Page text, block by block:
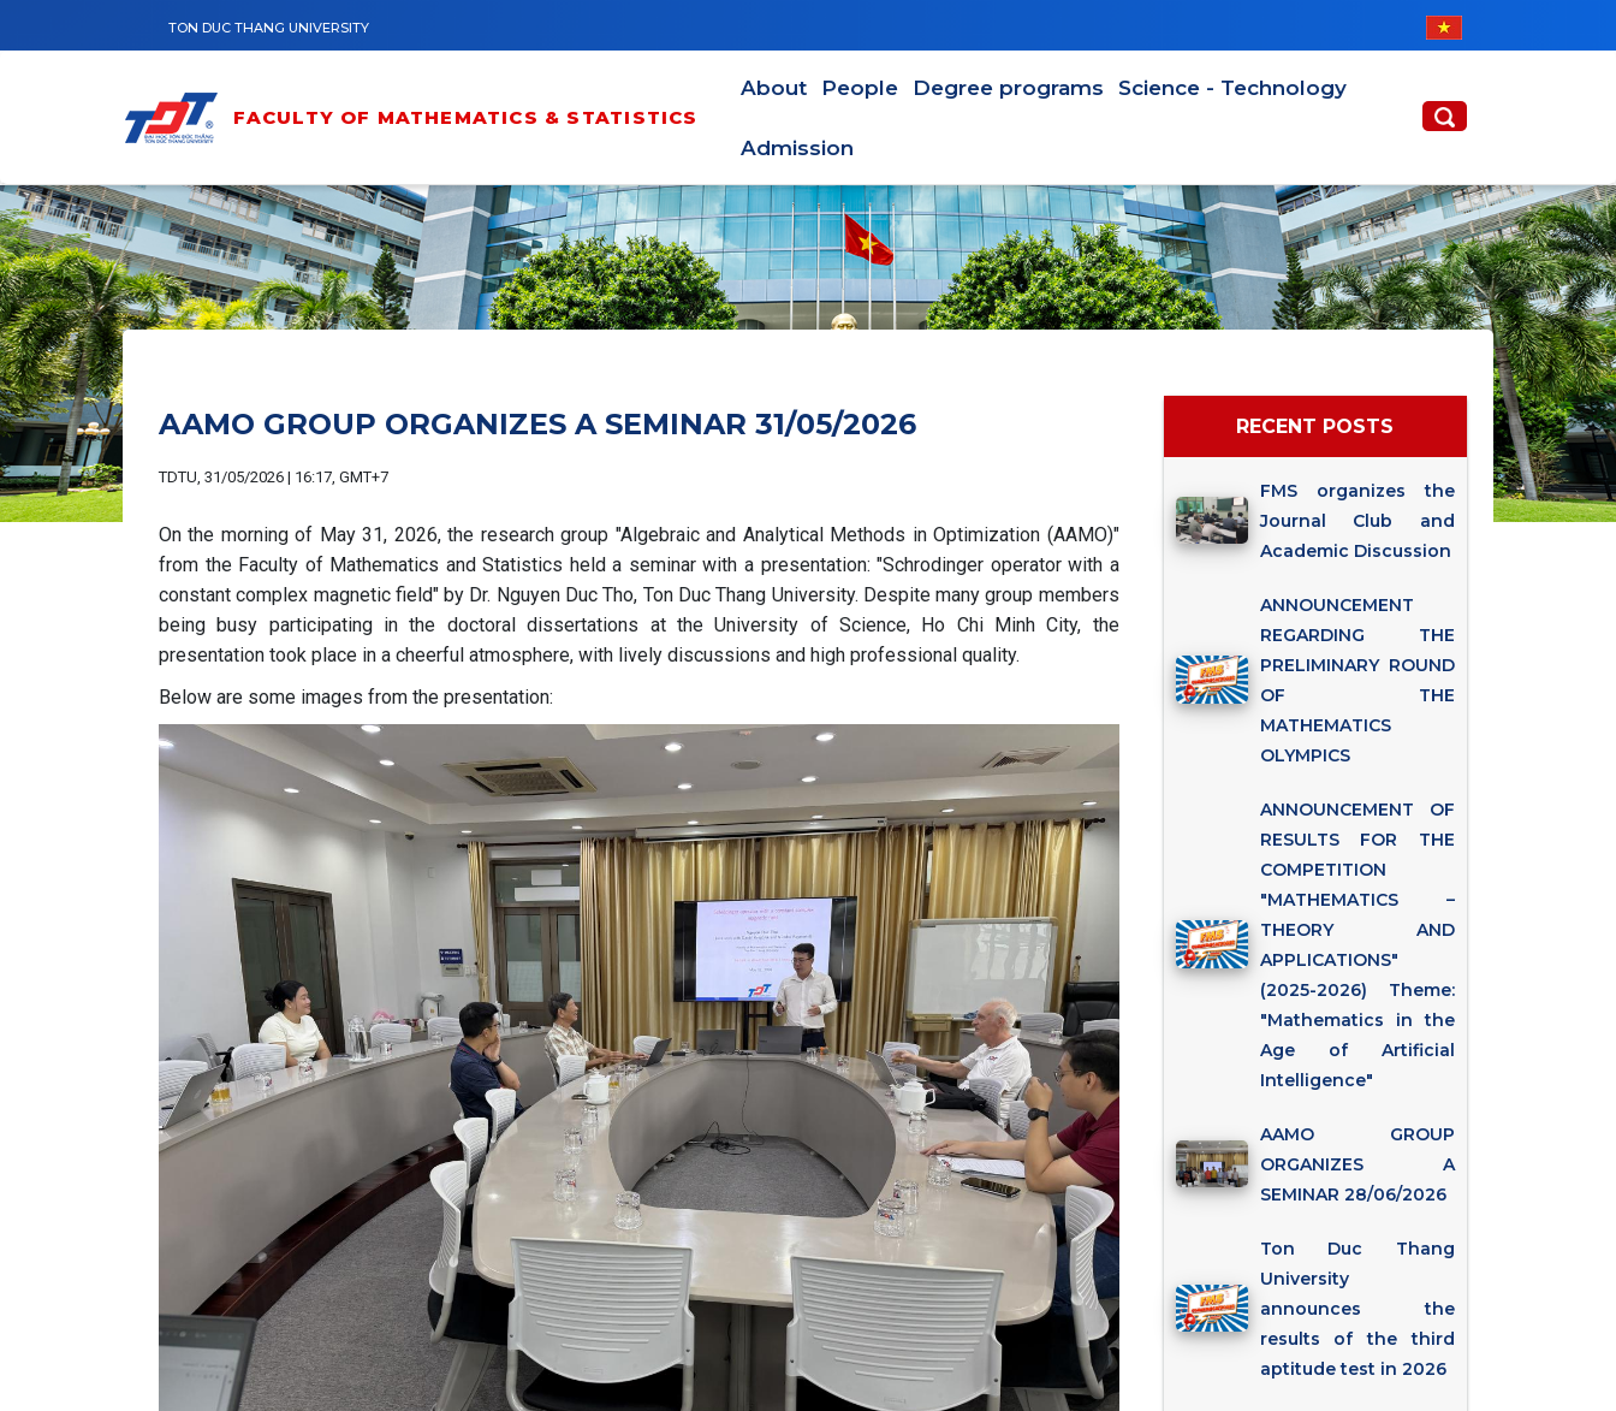
TON DUC THANG UNIVERSITY
FACULTY OF MATHEMATICS & STATISTICS
About People Degree programs Science - Technology
Admission
AAMO GROUP ORGANIZES A SEMINAR 31/05/2026
TDTU, 31/05/2026 | 16:17, GMT+7
On the morning of May 31, 2026, the research group "Algebraic and Analytical Methods in Optimization (AAMO)"
from the Faculty of Mathematics and Statistics held a seminar with a presentation: "Schrodinger operator with a
constant complex magnetic field" by Dr. Nguyen Duc Tho, Ton Duc Thang University. Despite many group members
being busy participating in the doctoral dissertations at the University of Science, Ho Chi Minh City, the
presentation took place in a cheerful atmosphere, with lively discussions and high professional quality.
Below are some images from the presentation:
RECENT POSTS
FMS organizes the
Journal Club and
Academic Discussion
ANNOUNCEMENT
REGARDING THE
PRELIMINARY ROUND
OF THE
MATHEMATICS
OLYMPICS
ANNOUNCEMENT OF
RESULTS FOR THE
COMPETITION
"MATHEMATICS –
THEORY AND
APPLICATIONS"
(2025-2026) Theme:
"Mathematics in the
Age of Artificial
Intelligence"
AAMO GROUP
ORGANIZES A
SEMINAR 28/06/2026
Ton Duc Thang
University
announces the
results of the third
aptitude test in 2026